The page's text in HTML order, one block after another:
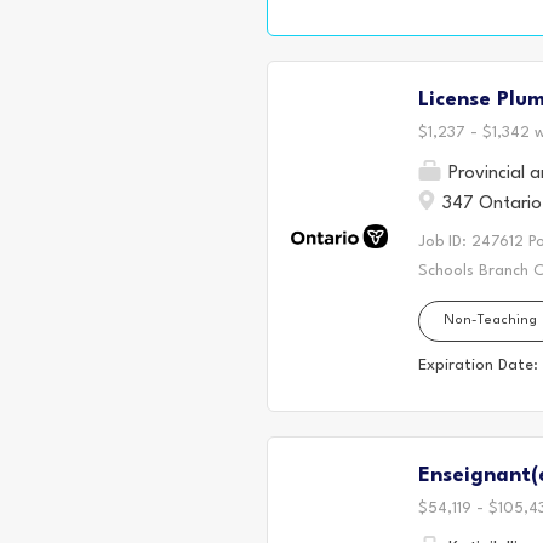
workplace
engaging and
activities, and...
License
$1,237 - $1,342
Provincial
347 Ontario
Job ID: 247612
Schools Branch
Mechanic 3
Agreement.
a dynamic
diverse and
Non-Teaching
Expiration Date:
$54,119 -